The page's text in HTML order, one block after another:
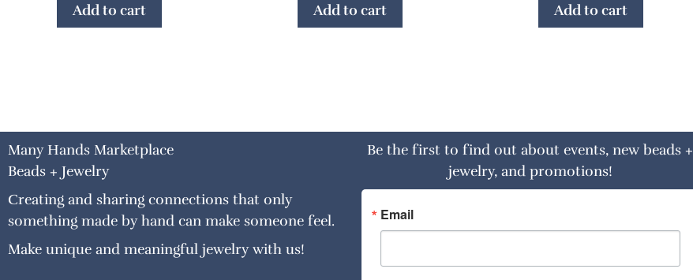
Add to cart Add to cart Add to cart
Many Hands Marketplace
Beads + Jewelry
Creating and sharing connections that only
something made by hand can make someone feel.
Make unique and meaningful jewelry with us!
Be the first to find out about events, new beads +
jewelry, and promotions!
Email